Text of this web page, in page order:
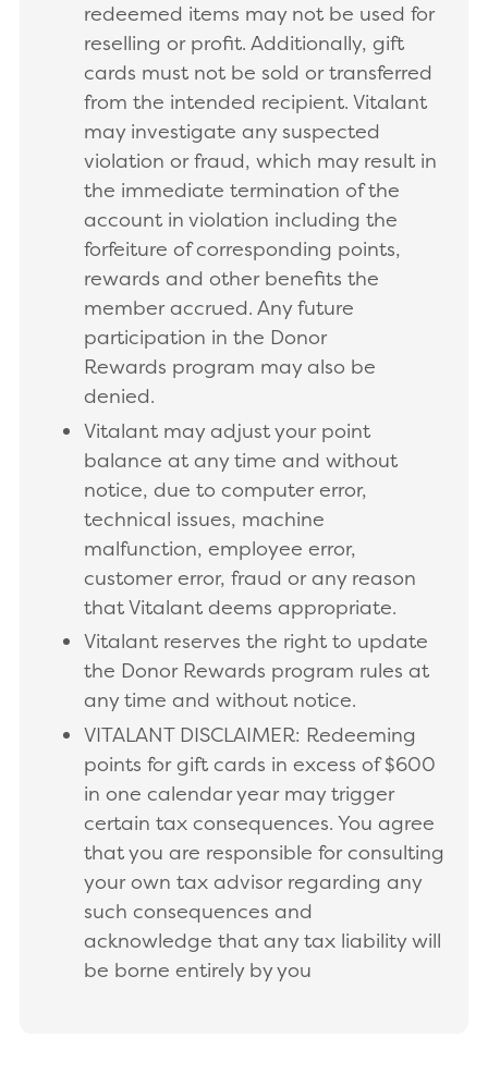
redeemed items may not be used for
reselling or profit. Additionally, gift
cards must not be sold or transferred
from the intended recipient. Vitalant
may investigate any suspected
violation or fraud, which may result in
the immediate termination of the
account in violation including the
forfeiture of corresponding points,
rewards and other benefits the
member accrued. Any future
participation in the Donor
Rewards program may also be
denied.
Vitalant may adjust your point
balance at any time and without
notice, due to computer error,
technical issues, machine
malfunction, employee error,
customer error, fraud or any reason
that Vitalant deems appropriate.
Vitalant reserves the right to update
the Donor Rewards program rules at
any time and without notice.
VITALANT DISCLAIMER: Redeeming
points for gift cards in excess of $600
in one calendar year may trigger
certain tax consequences. You agree
that you are responsible for consulting
your own tax advisor regarding any
such consequences and
acknowledge that any tax liability will
be borne entirely by you